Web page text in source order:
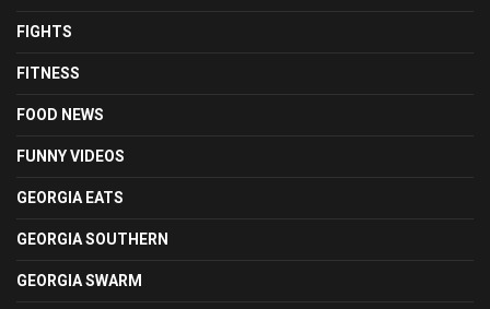
FIGHTS
FITNESS
FOOD NEWS
FUNNY VIDEOS
GEORGIA EATS
GEORGIA SOUTHERN
GEORGIA SWARM